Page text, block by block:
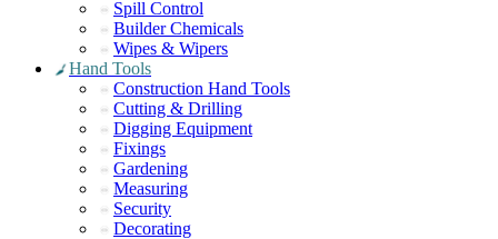
Spill Control
Builder Chemicals
Wipes & Wipers
Hand Tools
Construction Hand Tools
Cutting & Drilling
Digging Equipment
Fixings
Gardening
Measuring
Security
Decorating